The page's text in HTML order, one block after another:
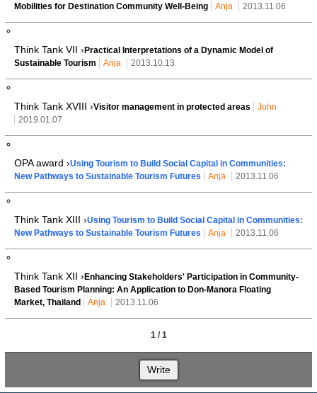
Mobilities for Destination Community Well-Being
Anja 2013.11.06
Think Tank VII › Practical Interpretations of a Dynamic Model of
Sustainable Tourism
Anja 2013.10.13
Think Tank XVIII ›Visitor management in protected areas
John
2019.01.07
OPA award ›Using Tourism to Build Social Capital in Communities:
New Pathways to Sustainable Tourism Futures
Anja 2013.11.06
Think Tank XIII ›Using Tourism to Build Social Capital in Communities:
New Pathways to Sustainable Tourism Futures
Anja 2013.11.06
Think Tank XII › Enhancing Stakeholders' Participation in Community-
Based Tourism Planning: An Application to Don-Manora Floating
Market, Thailand
Anja 2013.11.06
1 / 1
Write